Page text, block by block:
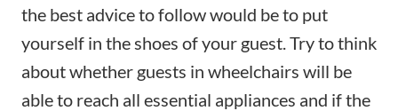
the best advice to follow would be to put
yourself in the shoes of your guest. Try to think
about whether guests in wheelchairs will be
able to reach all essential appliances and if the